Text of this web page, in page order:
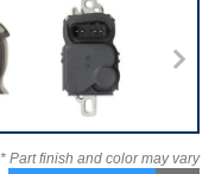
Front
* Part finish and color may vary